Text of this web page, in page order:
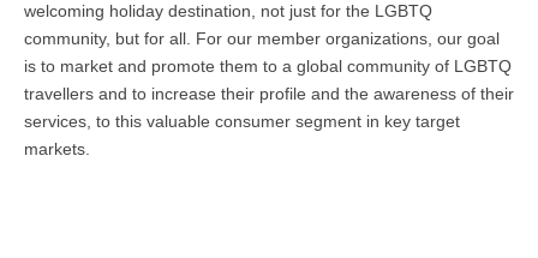
welcoming holiday destination, not just for the LGBTQ
community, but for all. For our member organizations, our goal
is to market and promote them to a global community of LGBTQ
travellers and to increase their profile and the awareness of their
services, to this valuable consumer segment in key target
markets.